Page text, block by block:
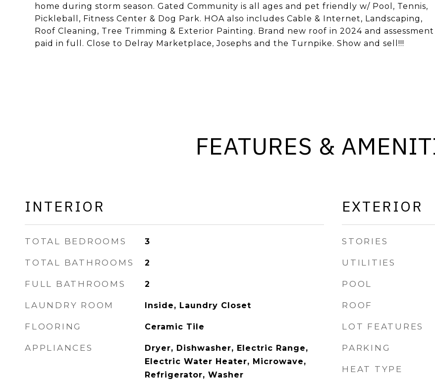
home during storm season. Gated Community is all ages and pet friendly w/ Pool, Tennis,
Pickleball, Fitness Center & Dog Park. HOA also includes Cable & Internet, Landscaping,
Roof Cleaning, Tree Trimming & Exterior Painting. Brand new roof in 2024 and assessment
paid in full. Close to Delray Marketplace, Josephs and the Turnpike. Show and sell!!!
FEATURES &
INTERIOR
TOTAL BEDROOMS 3
TOTAL BATHROOMS 2
FULL BATHROOMS 2
LAUNDRY ROOM Inside, Laundry Closet
FLOORING Ceramic Tile
APPLIANCES
Dryer, Dishwasher, Electric Range,
Electric Water Heater, Microwave,
Refrigerator, Washer
EXTERIOR
STORIES
UTILITIES
POOL
ROOF
LOT FEATURES
PARKING
HEAT TYPE